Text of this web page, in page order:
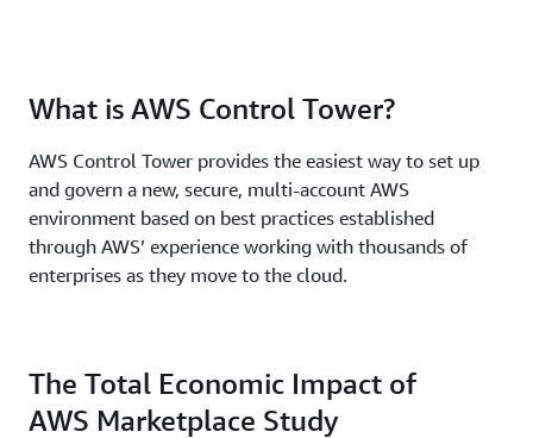
What is AWS Control Tower?
AWS Control Tower provides the easiest way to set up
and govern a new, secure, multi-account AWS
environment based on best practices established
through AWS’ experience working with thousands of
enterprises as they move to the cloud.
The Total Economic Impact of
AWS Marketplace Study